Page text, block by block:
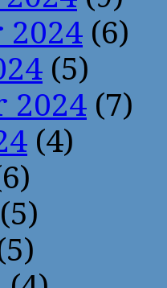
2024 (6)
(5)
2024 (7)
(4)
(5)